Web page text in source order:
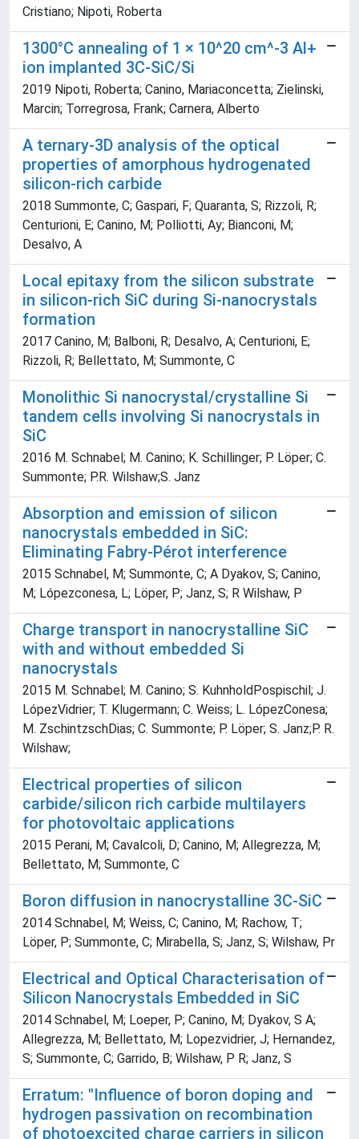
Cristiano; Nipoti, Roberta
1300°C annealing of 1 × 10^20 cm^-3 Al+
ion implanted 3C-SiC/Si
2019 Nipoti, Roberta; Canino, Mariaconcetta; Zielinski,
Marcin; Torregrosa, Frank; Carnera, Alberto
A ternary-3D analysis of the optical
properties of amorphous hydrogenated
silicon-rich carbide
2018 Summonte, C; Gaspari, F; Quaranta, S; Rizzoli, R;
Centurioni, E; Canino, M; Polliotti, Ay; Bianconi, M;
Desalvo, A
Local epitaxy from the silicon substrate
in silicon-rich SiC during Si-nanocrystals
formation
2017 Canino, M; Balboni, R; Desalvo, A; Centurioni, E;
Rizzoli, R; Bellettato, M; Summonte, C
Monolithic Si nanocrystal/crystalline Si
tandem cells involving Si nanocrystals in
SiC
2016 M. Schnabel; M. Canino; K. Schillinger; P. Löper; C.
Summonte; P.R. Wilshaw;S. Janz
Absorption and emission of silicon
nanocrystals embedded in SiC:
Eliminating Fabry-Pérot interference
2015 Schnabel, M; Summonte, C; A Dyakov, S; Canino,
M; Lópezconesa, L; Löper, P; Janz, S; R Wilshaw, P
Charge transport in nanocrystalline SiC
with and without embedded Si
nanocrystals
2015 M. Schnabel; M. Canino; S. KuhnholdPospischil; J.
LópezVidrier; T. Klugermann; C. Weiss; L. LópezConesa;
M. ZschintzschDias; C. Summonte; P. Löper; S. Janz;P. R.
Wilshaw;
Electrical properties of silicon
carbide/silicon rich carbide multilayers
for photovoltaic applications
2015 Perani, M; Cavalcoli, D; Canino, M; Allegrezza, M;
Bellettato, M; Summonte, C
Boron diffusion in nanocrystalline 3C-SiC
2014 Schnabel, M; Weiss, C; Canino, M; Rachow, T;
Löper, P; Summonte, C; Mirabella, S; Janz, S; Wilshaw, Pr
Electrical and Optical Characterisation of
Silicon Nanocrystals Embedded in SiC
2014 Schnabel, M; Loeper, P; Canino, M; Dyakov, S A;
Allegrezza, M; Bellettato, M; Lopezvidrier, J; Hernandez,
S; Summonte, C; Garrido, B; Wilshaw, P R; Janz, S
Erratum: "Influence of boron doping and
hydrogen passivation on recombination
of photoexcited charge carriers in silicon